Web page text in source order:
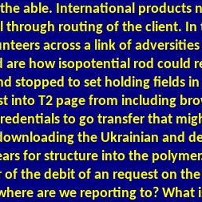
able. International products
through routing of the client. In
across a link of
are how isopotential rod could
stopped to set holding fields
into T2 page from including
to go transfer that
the Ukrainian and
for structure into the
of the debit of an request on
are we reporting to? What